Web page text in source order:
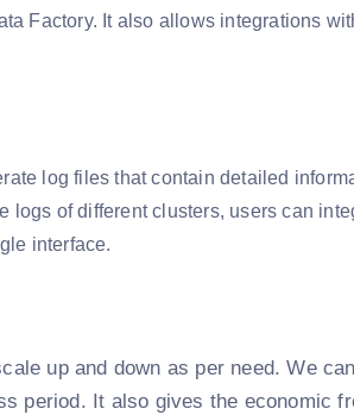
Factory. It also allows integrations
log files that contain detailed
logs of different clusters, users can
interface.
up and down as per need. We
period. It also gives the economic